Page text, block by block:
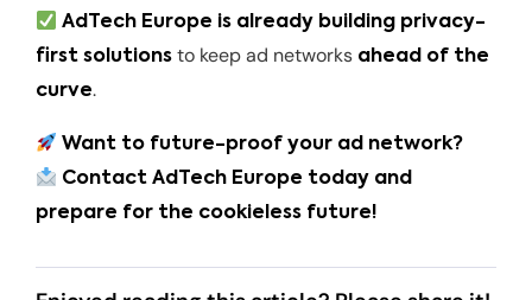
AdTech Europe is already building privacy-
first solutions to keep ad networks ahead of the
curve.
Want to future-proof your ad network?
Contact AdTech Europe today and
prepare for the cookieless future!